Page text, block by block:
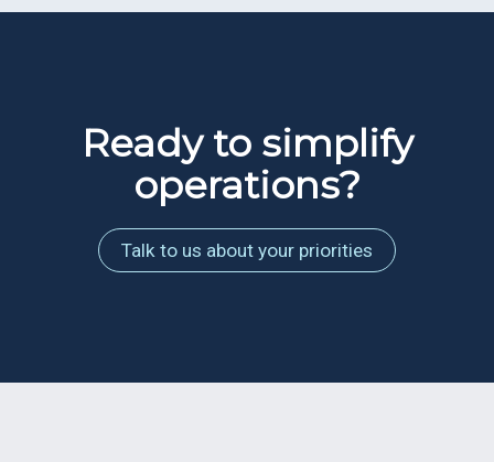
Ready to simplify
operations?
Talk to us about your priorities